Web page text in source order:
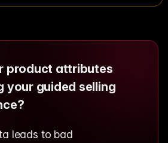
product attributes
your guided selling
leads to bad